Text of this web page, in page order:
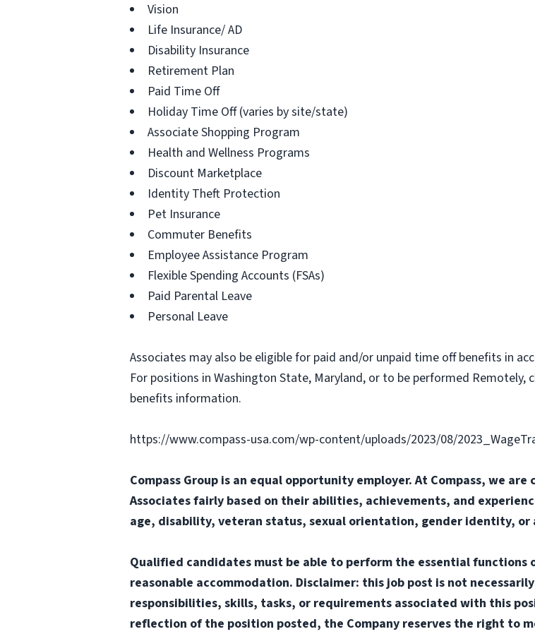
Vision
Life Insurance/ AD
Disability Insurance
Retirement Plan
Paid Time Off
Holiday Time Off (varies by site/state)
Associate Shopping Program
Health and Wellness Programs
Discount Marketplace
Identity Theft Protection
Pet Insurance
Commuter Benefits
Employee Assistance Program
Flexible Spending Accounts (FSAs)
Paid Parental Leave
Personal Leave
Associates may also be eligible for paid and/or unpaid time off benefits in
For positions in Washington State, Maryland, or to be performed
benefits information.
https://www.compass-usa.com/wp-content/uploads/2023/08/
Compass Group is an equal opportunity employer. At Compass, we
Associates fairly based on their abilities, achievements, and
age, disability, veteran status, sexual orientation, gender identity,
Qualified candidates must be able to perform the essential
reasonable accommodation. Disclaimer: this job post is not
responsibilities, skills, tasks, or requirements associated with this
reflection of the position posted, the Company reserves the right to